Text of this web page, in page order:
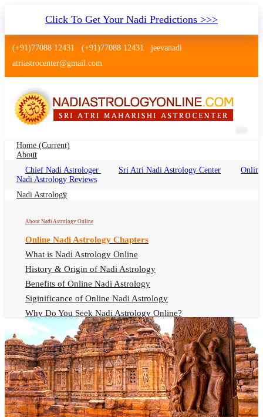
Click To Get Your Nadi Predictions >>>
(+91)77088 12431 (+91)77088 12431
jeevanadi
atriastrocenter@gmail.com
Home (current)
About
Chief Nadi Astrologer
Sri Atri Nadi Astrology Center
Online
Nadi Astrology Reviews
Nadi Astrology
About Nadi Astrology Online
Online Nadi Astrology Chapters
What is Nadi Astrology Online
History & Origin of Nadi Astrology
Benefits of Online Nadi Astrology
Siginificance of Online Nadi Astrology
Why Do You Seek Nadi Astrology Online?
Nadi Astrology Remedies
Online Nadi Astrology Fees
F.A.Q.
Nadi Astrology Online
How to Get Online Nadi Astrology Reading?
Benefits of Online Nadi Reading
Nadi Astrology Karnataka
Nadi Reading Karnataka Online, Nadi